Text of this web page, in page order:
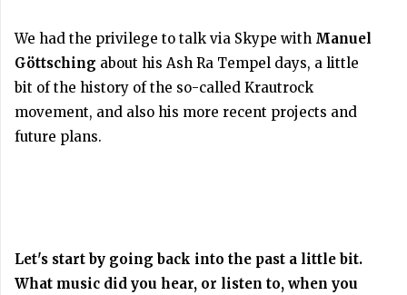
We had the privilege to talk via Skype with Manuel
Göttsching about his Ash Ra Tempel days, a little
bit of the history of the so-called Krautrock
movement, and also his more recent projects and
future plans.
Let's start by going back into the past a little bit.
What music did you hear, or listen to, when you